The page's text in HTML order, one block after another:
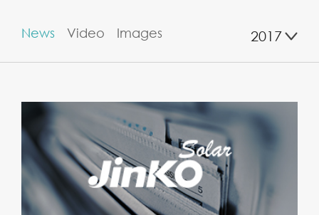
News Video Images 2017